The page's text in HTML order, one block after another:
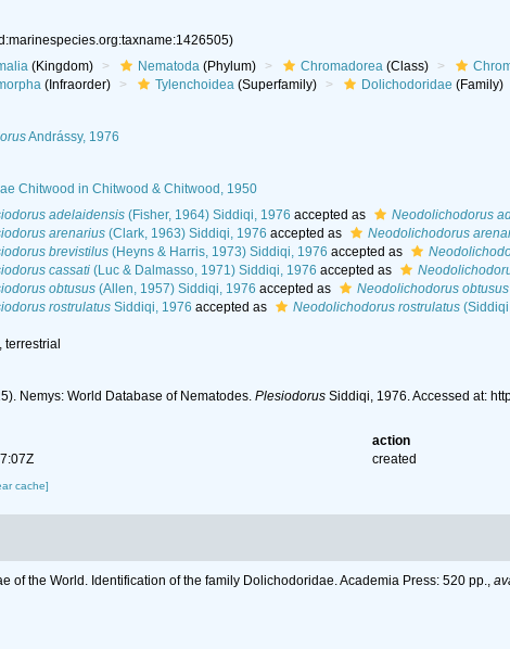
(Kingdom) Nematoda(Phylum) Chromadorea(Class)
(Infraorder) Tylenchoidea(Superfamily) Dolichodoridae (Family)
Andrássy, 1976
Chitwood in Chitwood & Chitwood, 1950
adelaidensis(Fisher, 1964) Siddiqi, 1976 accepted as Neodolichodorus
arenarius(Clark, 1963) Siddiqi, 1976 accepted as Neodolichodorus
brevistilus(Heyns & Harris, 1973) Siddiqi, 1976 accepted as
cassati(Luc & Dalmasso, 1971) Siddiqi, 1976 accepted as
obtusus(Allen, 1957) Siddiqi, 1976 accepted as Neodolichodorus obtusus
rostrulatusSiddiqi, 1976 accepted as Neodolichodorus rostrulatus
terrestrial
Nemys: World Database of Nematodes. PlesiodorusSiddiqi, 1976. Accessed at:
action
created
cache]
of the World. Identification of the family Dolichodoridae. Academia Press: 520 pp.,